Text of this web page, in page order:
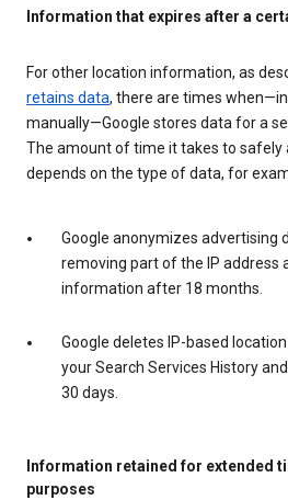
Information that expires after a
For other location information, as
retains data, there are times
manually—Google stores data for a
The amount of time it takes to safely
depends on the type of data, for
Google anonymizes advertising
removing part of the IP address
information after 18 months.
Google deletes IP-based
your Search Services History
30 days.
Information retained for extended
purposes